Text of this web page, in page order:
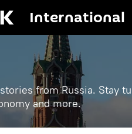
International
from Russia. Stay
and more.